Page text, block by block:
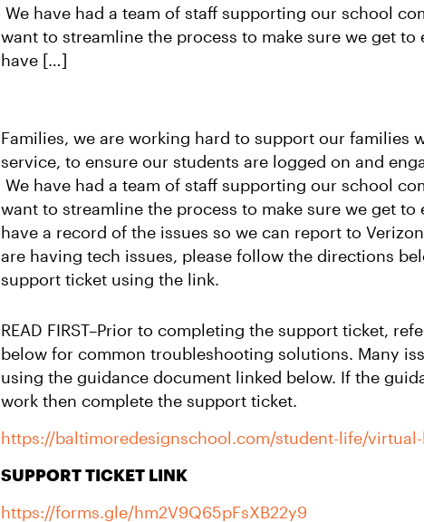
We have had a team of staff supporting our school
want to streamline the process to make sure we get to
have […]
Families, we are working hard to support our families
service, to ensure our students are logged on and
We have had a team of staff supporting our school
want to streamline the process to make sure we get to
have a record of the issues so we can report to
are having tech issues, please follow the directions
support ticket using the link.
READ FIRST–Prior to completing the support ticket,
below for common troubleshooting solutions. Many
using the guidance document linked below. If the
work then complete the support ticket.
https://baltimoredesignschool.com/student-life/
SUPPORT TICKET LINK
https://forms.gle/hm2V9Q65pFsXB22y9